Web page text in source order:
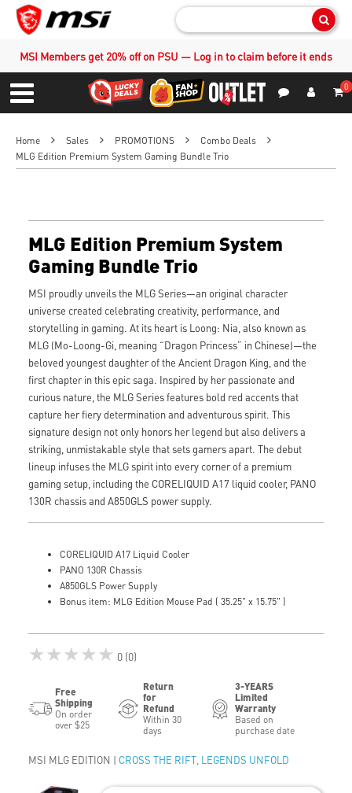
MSI Members get 20% off on PSU — Log in to claim before it ends
Menu
0
Home Sales PROMOTIONS
Combo Deals
MLG Edition Premium System Gaming Bundle Trio
MLG Edition Premium System
Gaming Bundle Trio
MSI proudly unveils the MLG Series—an original character
universe created celebrating creativity, performance, and
storytelling in gaming. At its heart is Loong: Nia, also known as
MLG (Mo-Loong-Gi, meaning “Dragon Princess” in Chinese)—the
beloved youngest daughter of the Ancient Dragon King, and the
first chapter in this epic saga. Inspired by her passionate and
curious nature, the MLG Series features bold red accents that
capture her fiery determination and adventurous spirit. This
signature design not only honors her legend but also delivers a
striking, unmistakable style that sets gamers apart. The debut
lineup infuses the MLG spirit into every corner of a premium
gaming setup, including the CORELIQUID A17 liquid cooler, PANO
130R chassis and A850GLS power supply.
CORELIQUID A17 Liquid Cooler
PANO 130R Chassis
A850GLS Power Supply
Bonus item: MLG Edition Mouse Pad ( 35.25" x 15.75" )
★★★★★ 0 (0)
Free
Shipping
On order
over $25
Return
for
Refund
Within 30
days
3-YEARS
Limited
Warranty
Based on
purchase date
MSI MLG EDITION | CROSS THE RIFT, LEGENDS UNFOLD